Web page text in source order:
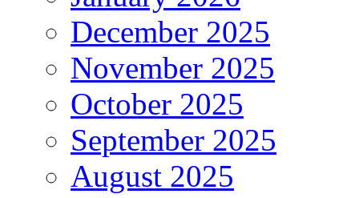
December 2025
November 2025
October 2025
September 2025
August 2025